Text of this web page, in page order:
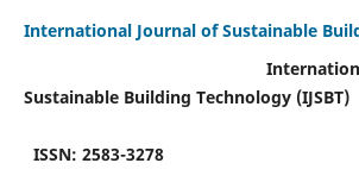
International Journal of Sustainable
Sustainable Building Technology (IJSBT)
ISSN: 2583-3278